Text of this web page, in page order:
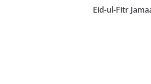
Eid-ul-Fitr